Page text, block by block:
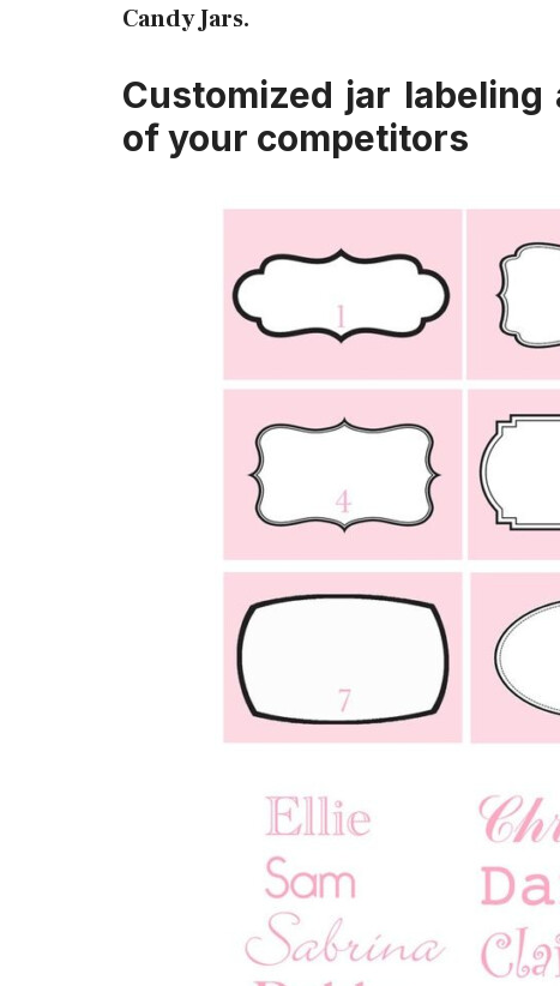
Candy Jars.
Customized jar
of your competitors